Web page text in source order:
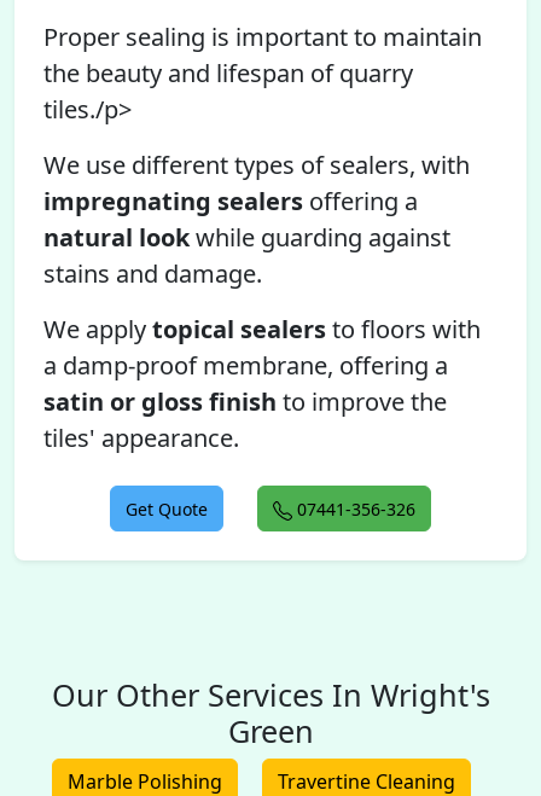
Proper sealing is important to maintain
the beauty and lifespan of quarry
tiles./p>
We use different types of sealers, with
impregnating sealers offering a
natural lookwhile guarding against
stains and damage.
We applytopical sealersto floors with
a damp-proof membrane, offering a
satin or gloss finish to improve the
tiles' appearance.
Get Quote 07441-356-326
Our Other Services In Wright's
Green
Marble Polishing Travertine Cleaning